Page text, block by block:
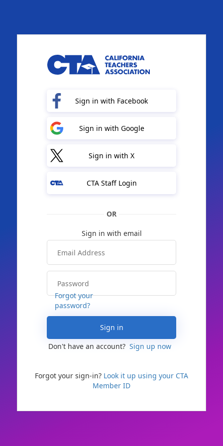
Sign in with Facebook
Sign in with Google
Sign in with X
CTA Staff Login
Forgot your
password?
Sign in
Don't have an account? Sign up now
Forgot your sign-in? Look it up using your CTA
Member ID